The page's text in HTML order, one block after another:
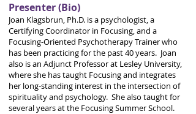
Presenter (Bio)
Joan Klagsbrun, Ph.D. is a psychologist, a
Certifying Coordinator in Focusing, and a
Focusing-Oriented Psychotherapy Trainer who
has been practicing for the past 40 years. Joan
also is an Adjunct Professor at Lesley University,
where she has taught Focusing and integrates
her long-standing interest in the intersection of
spirituality and psychology. She also taught for
several years at the Focusing Summer School.